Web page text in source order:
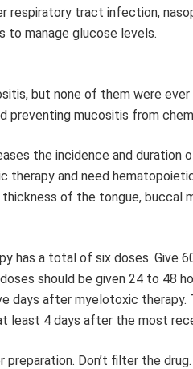
tract infection,
to manage glucose levels.
but none of them were
mucositis from
the incidence and duration
therapy and need
of the tongue, buccal
has a total of six doses. Give
should be given 24 to 48
days after myelotoxic
least 4 days after the most
Don’t filter the